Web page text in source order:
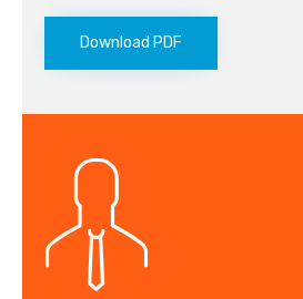
Download PDF